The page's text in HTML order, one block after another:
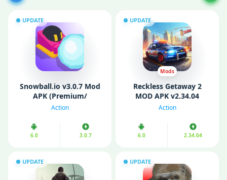
UPDATE
Snowball.io v3.0.7 Mod
APK (Premium/
Unlocked)
Action
6.0 3.0.7
UPDATE
Mods
Reckless Getaway 2
MOD APK v2.34.04
(Unlimited Money/ All
Action
6.0 2.34.04
UPDATE UPDATE